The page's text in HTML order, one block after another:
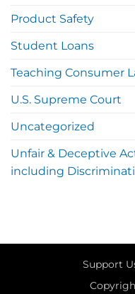
Product Safety
Student Loans
Teaching Consumer
U.S. Supreme Court
Uncategorized
Unfair & Deceptive
including
Support